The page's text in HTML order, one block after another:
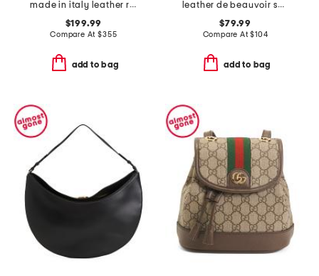
made in italy leather rhea shoulder bag
$199.99
Compare At$355
add to bag
leather de beauvoir small ziptop grab shoulder bag
$79.99
Compare At$104
add to bag